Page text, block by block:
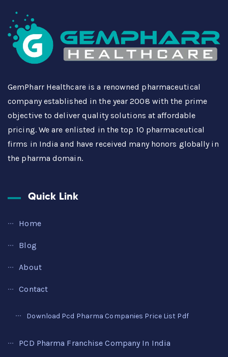
GemPharr Healthcare is a renowned pharmaceutical
company established in the year 2008 with the prime
objective to deliver quality solutions at affordable
pricing. We are enlisted in the top 10 pharmaceutical
firms in India and have received many honors globally in
the pharma domain.
Quick Link
Home
Blog
About
Contact
Download Pcd Pharma Companies Price List Pdf
PCD Pharma Franchise Company In India